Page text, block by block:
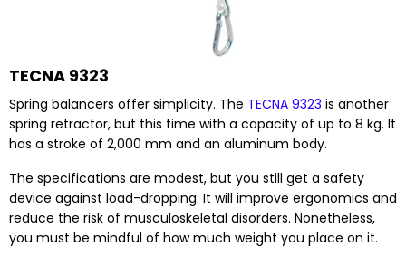
TECNA 9323
Spring balancers offer simplicity. The TECNA 9323 is another
spring retractor, but this time with a capacity of up to 8 kg. It
has a stroke of 2,000 mm and an aluminum body.
The specifications are modest, but you still get a safety
device against load-dropping. It will improve ergonomics and
reduce the risk of musculoskeletal disorders. Nonetheless,
you must be mindful of how much weight you place on it.